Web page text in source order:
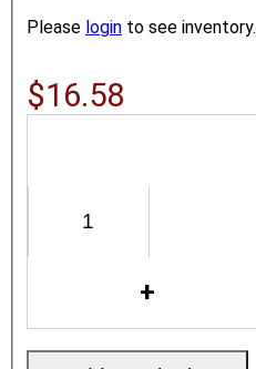
Please login to see inventory.
$16.58